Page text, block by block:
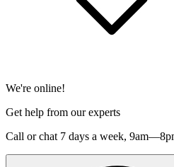
We're online!
Get help from our experts
Call or chat 7 days a week,